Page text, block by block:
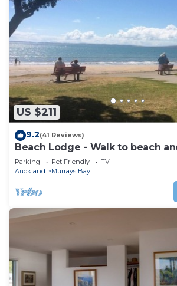
US $211
9.2(41 Reviews)
Beach Lodge - Walk to beach
Parking Pet Friendly
TV
Auckland
Murrays Bay